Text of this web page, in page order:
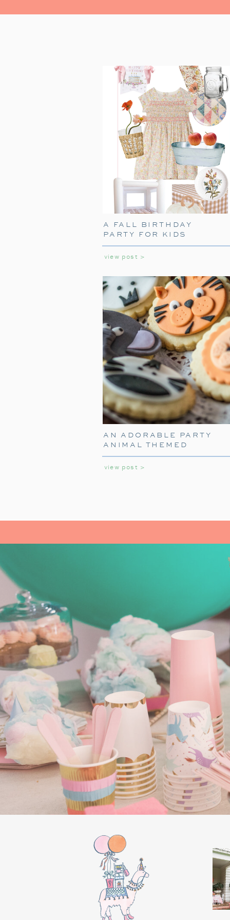
view post >
A FALL BIRTHDAY
PARTY FOR KIDS
view post >
AN ADORABLE PARTY
ANIMAL THEMED
BIRTHDAY PARTY FOR
KIDS